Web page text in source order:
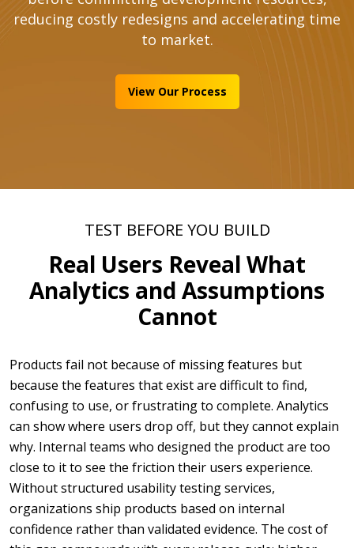
reducing costly redesigns and accelerating time
to market.
View Our Process
TEST BEFORE YOU BUILD
Real Users Reveal What
Analytics and Assumptions
Cannot
Products fail not because of missing features but
because the features that exist are difficult to find,
confusing to use, or frustrating to complete. Analytics
can show where users drop off, but they cannot explain
why. Internal teams who designed the product are too
close to it to see the friction their users experience.
Without structured usability testing services,
organizations ship products based on internal
confidence rather than validated evidence. The cost of